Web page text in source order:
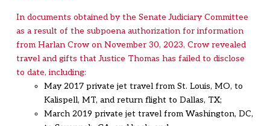
In documents obtained by the Senate Judiciary Committee
as a result of the subpoena authorization for information
from Harlan Crow on November 30, 2023, Crow revealed
travel and gifts that Justice Thomas has failed to disclose
to date, including:
May 2017 private jet travel from St. Louis, MO, to
Kalispell, MT, and return flight to Dallas, TX;
March 2019 private jet travel from Washington, DC,